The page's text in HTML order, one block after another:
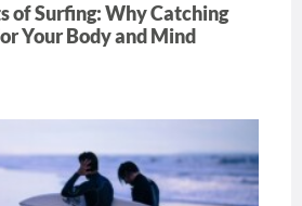
of Surfing: Why Catching
Your Body and Mind